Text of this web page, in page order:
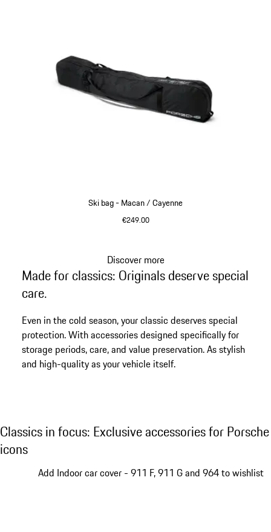
Ski bag - Macan / Cayenne
€249.00
Discover more
Go
back
the
top
of
the
Made for classics: Originals deserve special
care.
Even in the cold season, your classic deserves special
protection. With accessories designed specifically for
storage periods, care, and value preservation. As stylish
and high-quality as your vehicle itself.
Classics in focus: Exclusive accessories for
Classics in focus: Exclusive accessories for Porsche
icons
Add Indoor car cover - 911 F, 911 G and 964 to wishlist
Slide 1 of 4